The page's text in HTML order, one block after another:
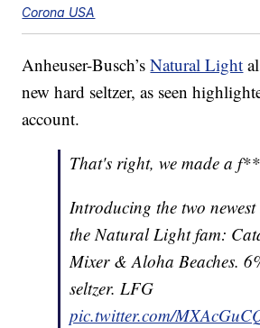
Corona USA
Anheuser-Busch’sNatural Light
new hard seltzer, as seen
account.
That's right, we made a
Introducing the two newest
the Natural Light fam:
Mixer & Aloha Beaches.
seltzer. LFG
pic.twitter.com/